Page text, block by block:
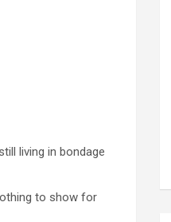
living in bondage
to show for